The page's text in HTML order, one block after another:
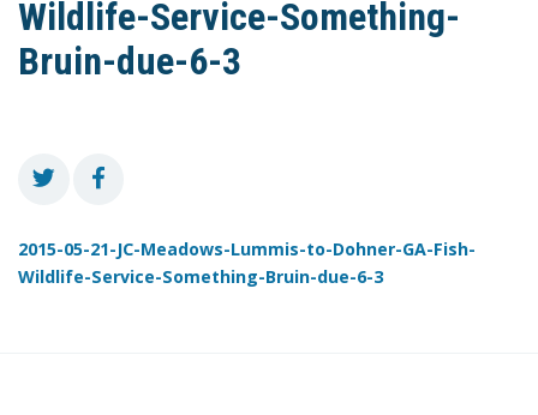
Wildlife-Service-Something-
Bruin-due-6-3
2015-05-21-JC-Meadows-Lummis-to-Dohner-GA-Fish-
Wildlife-Service-Something-Bruin-due-6-3